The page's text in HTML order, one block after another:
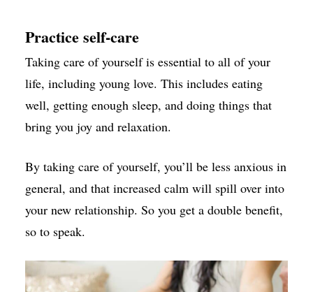
Practice self-care
Taking care of yourself is essential to all of your
life, including young love. This includes eating
well, getting enough sleep, and doing things that
bring you joy and relaxation.
By taking care of yourself, you’ll be less anxious in
general, and that increased calm will spill over into
your new relationship. So you get a double benefit,
so to speak.